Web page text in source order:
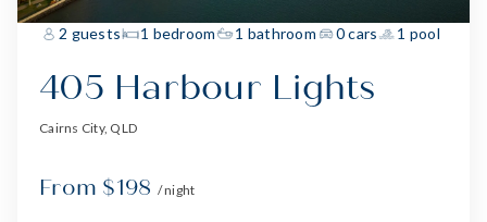
2 guests 1 bedroom 1 bathroom 0 cars 1 pool
405 Harbour Lights
Cairns City, QLD
From $198 / night